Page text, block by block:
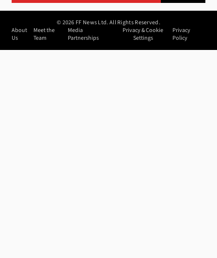
©2026 FF News Ltd. All Rights Reserved.
About
Us
Meet the
Team
Media
Partnerships
Privacy & Cookie
Settings
Privacy
Policy